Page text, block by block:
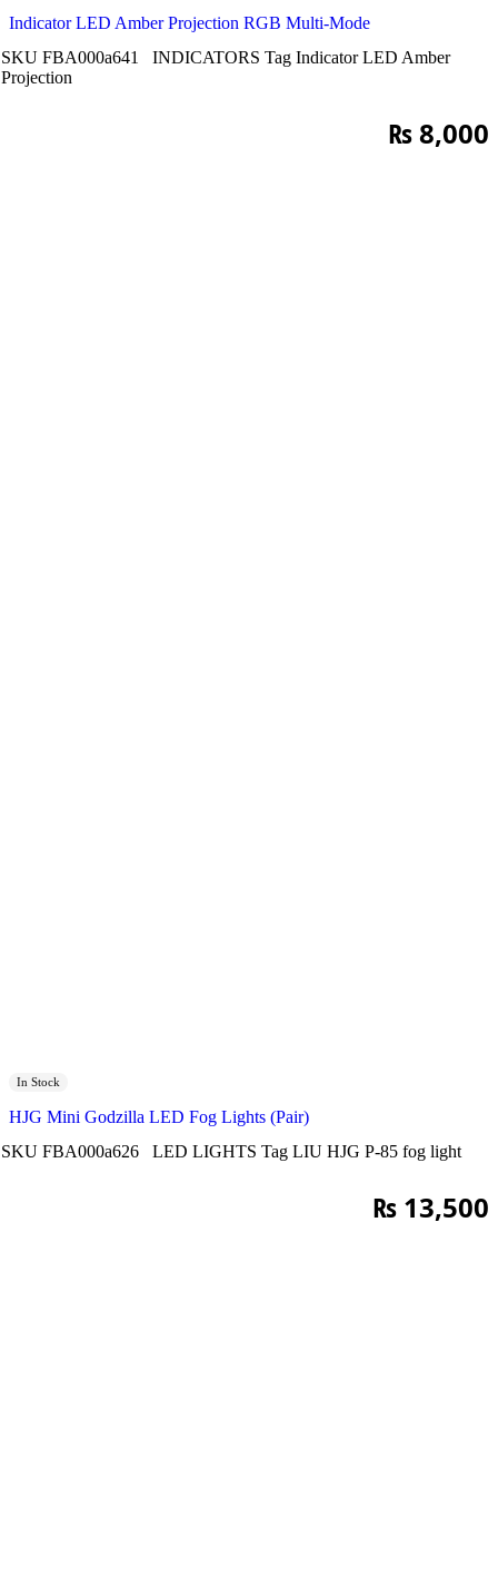
Indicator LED Amber Projection RGB Multi-Mode
SKU FBA000a641 INDICATORS Tag Indicator LED Amber
Projection
₨8,000
In Stock
HJG Mini Godzilla LED Fog Lights (Pair)
SKU FBA000a626 LED LIGHTS Tag LIU HJG P-85 fog light
₨ 13,500